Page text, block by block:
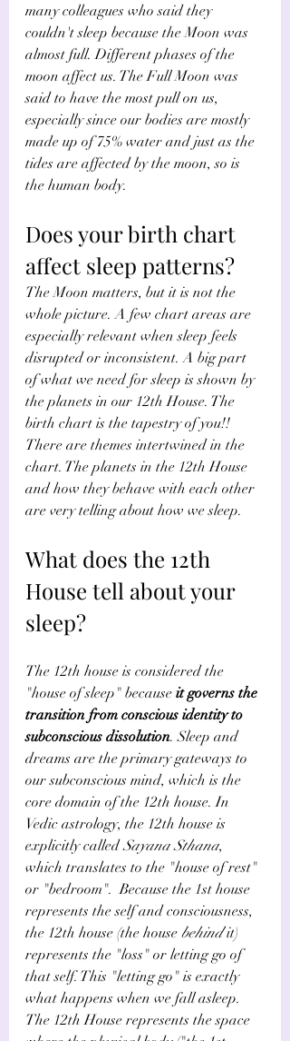
many colleagues who said they
couldn't sleep because the Moon was
almost full. Different phases of the
moon affect us. The Full Moon was
said to have the most pull on us,
especially since our bodies are mostly
made up of 75% water and just as the
tides are affected by the moon, so is
the human body.
Does your birth chart
affect sleep patterns?
The Moon matters, but it is not the
whole picture. A few chart areas are
especially relevant when sleep feels
disrupted or inconsistent. A big part
of what we need for sleep is shown by
the planets in our 12th House. The
birth chart is the tapestry of you!!
There are themes intertwined in the
chart. The planets in the 12th House
and how they behave with each other
are very telling about how we sleep.
What does the 12th
House tell about your
sleep?
The 12th house is considered the
"house of sleep" because it governs the
transition from conscious identity to
subconscious dissolution. Sleep and
dreams are the primary gateways to
our subconscious mind, which is the
core domain of the 12th house. In
Vedic astrology, the 12th house is
explicitly called Sayana Sthana,
which translates to the "house of rest"
or "bedroom".  Because the 1st house
represents the self and consciousness,
the 12th house (the house behind it)
represents the "loss" or letting go of
that self. This "letting go" is exactly
what happens when we fall asleep.
The 12th House represents the space